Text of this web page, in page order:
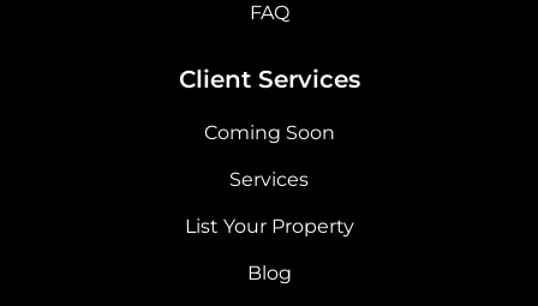
FAQ
Client Services
Coming Soon
Services
List Your Property
Blog